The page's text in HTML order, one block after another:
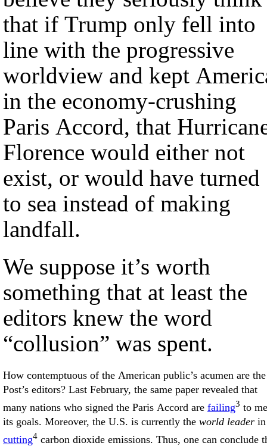
that if Trump only fell into
line with the progressive
worldview and kept
in the economy-crushing
Paris Accord, that
Florence would either not
exist, or would have turned
to sea instead of making
landfall.
We suppose it’s worth
something that at least the
editors knew the word
“collusion” was spent.
How contemptuous of the American public’s acumen are the
Post’s editors? Last February, the same paper revealed that
many nations who signed the Paris Accord are failing3 to
its goals. Moreover, the U.S. is currently the world leader in
cutting4 carbon dioxide emissions. Thus, one can conclude